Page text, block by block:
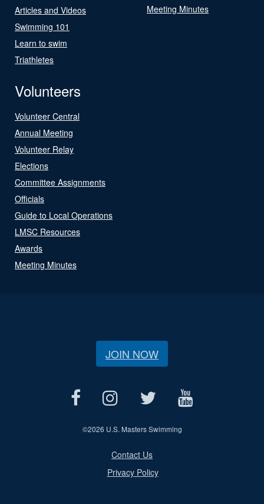
Articles and Videos
Swimming 101
Learn to swim
Triathletes
Meeting Minutes
Volunteers
Volunteer Central
Annual Meeting
Volunteer Relay
Elections
Committee Assignments
Officials
Guide to Local Operations
LMSC Resources
Awards
Meeting Minutes
JOIN NOW
©2026 U.S. Masters Swimming
Contact Us
Privacy Policy